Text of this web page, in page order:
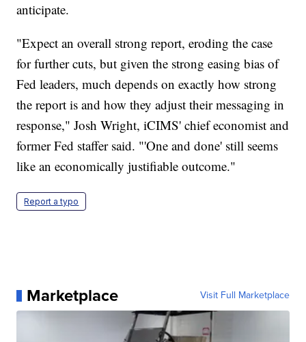
anticipate.
"Expect an overall strong report, eroding the case
for further cuts, but given the strong easing bias of
Fed leaders, much depends on exactly how strong
the report is and how they adjust their messaging in
response," Josh Wright, iCIMS' chief economist and
former Fed staffer said. "'One and done' still seems
like an economically justifiable outcome."
Report a typo
Marketplace Visit Full Marketplace